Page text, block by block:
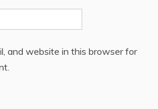
and website in this browser for